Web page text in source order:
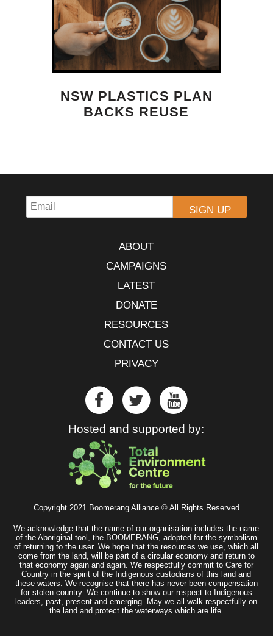
NSW PLASTICS PLAN
BACKS REUSE
ABOUT
CAMPAIGNS
LATEST
DONATE
RESOURCES
CONTACT US
PRIVACY
Hosted and supported by:
Copyright 2021 Boomerang Alliance © All Rights Reserved
We acknowledge that the name of our organisation includes the name
of the Aboriginal tool, the BOOMERANG, adopted for the symbolism
of returning to the user. We hope that the resources we use, which all
come from the land, will be part of a circular economy and return to
that economy again and again. We respectfully commit to Care for
Country in the spirit of the Indigenous custodians of this land and
these waters. We recognise that there has never been compensation
for stolen country. We continue to show our respect to Indigenous
leaders, past, present and emerging. May we all walk respectfully on
the land and protect the waterways which are life.